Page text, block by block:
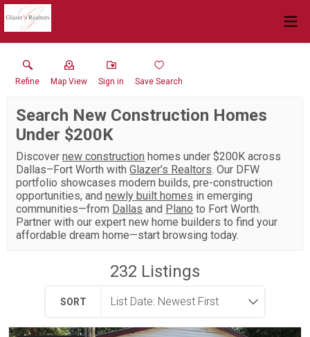
Refine Map View Sign in Save Search
Search New Construction Homes
Under $200K
Discovernew construction homes under $200K across
Dallas–Fort Worth withGlazer’s Realtors. Our DFW
portfolio showcases modern builds, pre-construction
opportunities, andnewly built homes in emerging
communities—from Dallas and Plano to Fort Worth.
Partner with our expert new home builders to find your
affordable dream home—start browsing today.
232 Listings
SORT